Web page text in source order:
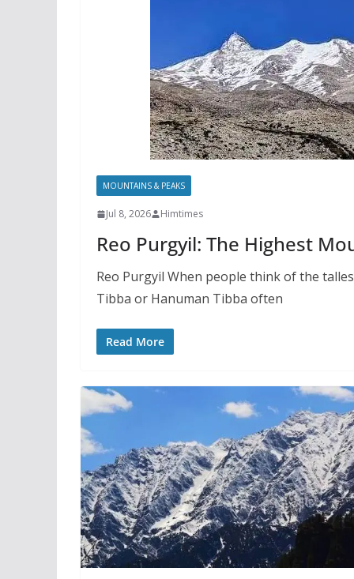
MOUNTAINS & PEAKS
Jul 8, 2026 Himtimes
Reo Purgyil: The Highest
Reo Purgyil When people think of the
Tibba or Hanuman Tibba often
Read More